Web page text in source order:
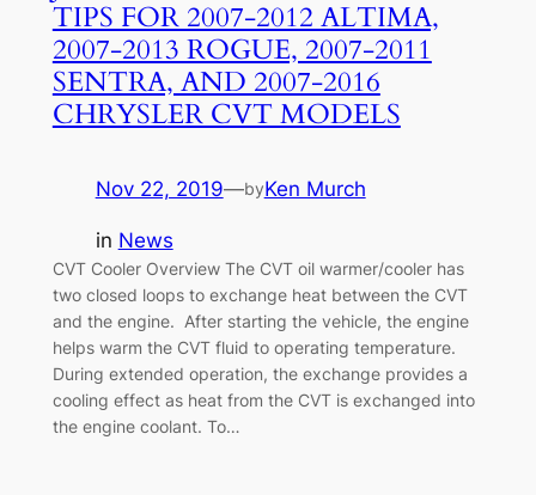
TIPS FOR 2007-2012 ALTIMA,
2007-2013 ROGUE, 2007-2011
SENTRA, AND 2007-2016
CHRYSLER CVT MODELS
Nov 22, 2019—byKen Murch
in News
CVT Cooler Overview The CVT oil warmer/cooler has
two closed loops to exchange heat between the CVT
and the engine. After starting the vehicle, the engine
helps warm the CVT fluid to operating temperature.
During extended operation, the exchange provides a
cooling effect as heat from the CVT is exchanged into
the engine coolant. To…